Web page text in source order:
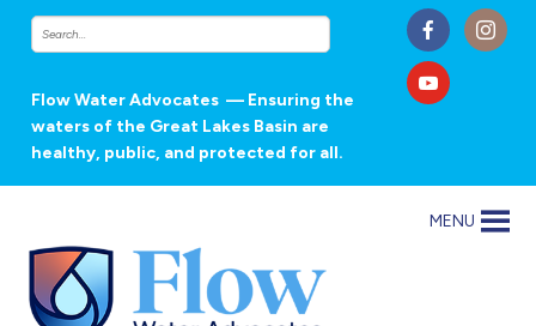
Flow Water Advocates — Ensuring the
waters of the Great Lakes Basin are
healthy, public, and protected for all.
MENU